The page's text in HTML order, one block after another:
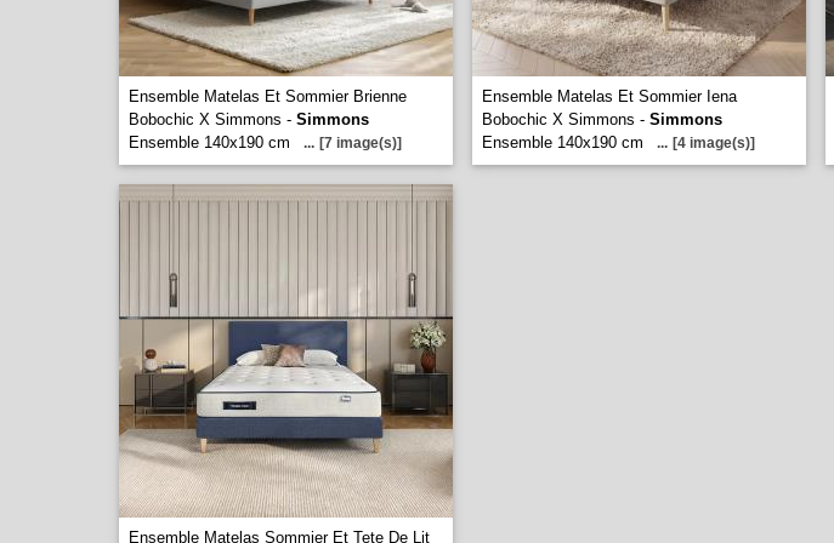
Ensemble Matelas Et Sommier Brienne
Bobochic X Simmons - Simmons
Ensemble 140x190 cm
... [7 image(s)]
Ensemble Matelas Et Sommier Iena
Bobochic X Simmons - Simmons
Ensemble 140x190 cm
... [4 image(s)]
Ensemble Matelas Sommier Et Tete De Lit